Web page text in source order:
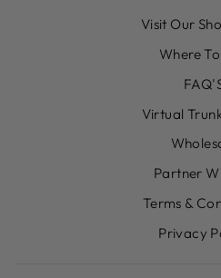
Visit Our
Where
Virtual
Partner
Terms &
Privacy